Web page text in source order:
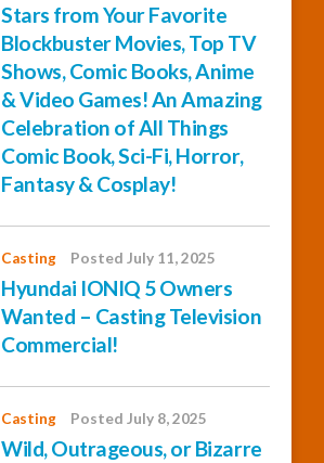
Stars from Your Favorite
Blockbuster Movies, Top TV
Shows, Comic Books, Anime
& Video Games! An Amazing
Celebration of All Things
Comic Book, Sci-Fi, Horror,
Fantasy & Cosplay!
Casting Posted July 11, 2025
Hyundai IONIQ 5 Owners
Wanted – Casting Television
Commercial!
Casting Posted July 8, 2025
Wild, Outrageous, or Bizarre